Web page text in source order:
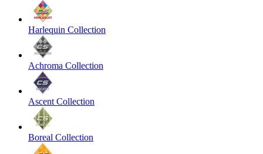
Harlequin Collection
Achroma Collection
Ascent Collection
Boreal Collection